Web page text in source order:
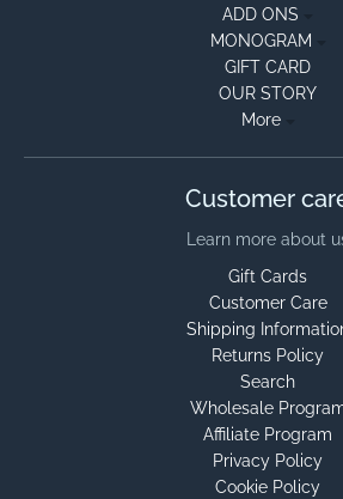
ADD ONS
MONOGRAM
GIFT CARD
OUR STORY
More
Customer
Learn more about
Gift Cards
Customer Care
Shipping
Returns Policy
Search
Wholesale
Affiliate Program
Privacy Policy
Cookie Policy